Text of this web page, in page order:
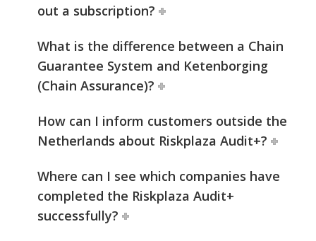
out a subscription?
What is the difference between a Chain
Guarantee System and Ketenborging
(Chain Assurance)?
How can I inform customers outside the
Netherlands about Riskplaza Audit+?
Where can I see which companies have
completed the Riskplaza Audit+
successfully?